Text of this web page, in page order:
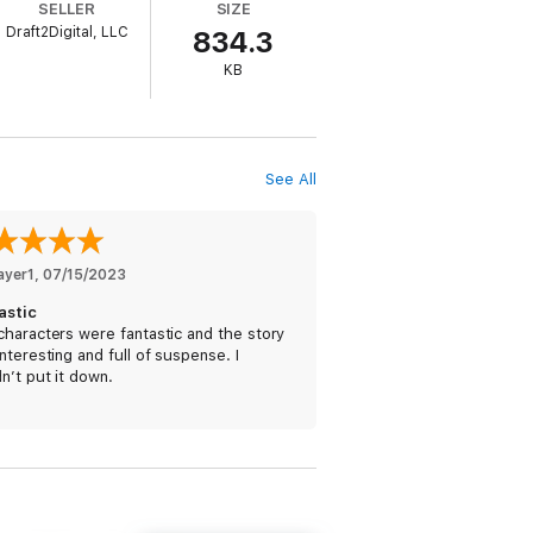
since her disappearance protecting
days in Barrattville.
from killers on her heels.
good always prevails in the end,
SELLER
Draft2Digital, LLC
SIZE
834.3
KB
See All
, 07/15/2023
were fantastic and the story
and full of suspense. I
put it down.